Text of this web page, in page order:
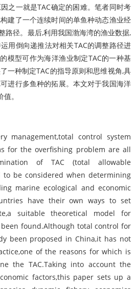
之一就是TAC确定的困难。笔者同时考
建了一个连续时间的单鱼种动态渔业经
路径。最后,利用我国渤海湾的渔业数据,
用倒向递推法对相关TAC的调整路径进
模型可作为海洋渔业制定TAC的一种基
一种制定TAC的指导原则和思维视角,具
进行多鱼种的拓展。本文对于我国海洋
。
management,total control system
for the overfishing problem are all
of TAC (total allowable
to be considered when determining
marine ecological and economic
have their own ways to set
suitable theoretical model for
found.Although total control for
been proposed in China,it has not
of the reasons for which is
the TAC.Taking into account the
factors,this paper sets up a